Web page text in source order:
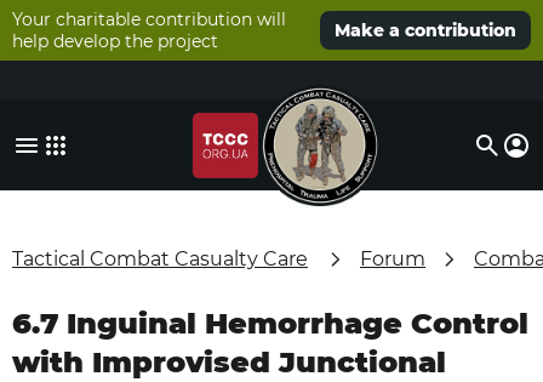
Your charitable contribution will
help develop the project
Make a contribution
Tactical Combat Casualty Care Forum
6.7 Inguinal Hemorrhage Control
with Improvised Junctional